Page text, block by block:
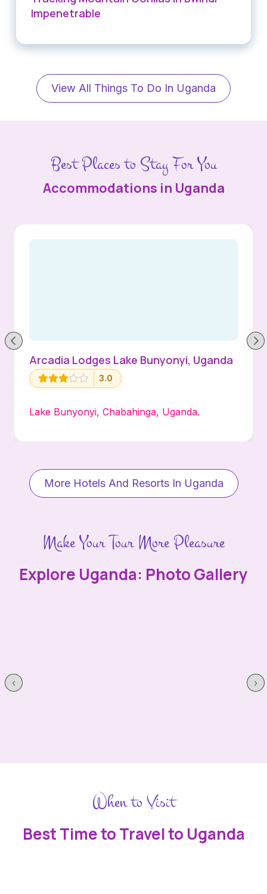
Impenetrable
View All Things To Do In Uganda
Best Places to Stay For You
Accommodations in Uganda
Arcadia Lodges Lake Bunyonyi, Uganda
3.0
Lake Bunyonyi, Chabahinga, Uganda.
More Hotels And Resorts In Uganda
Make Your Tour More Pleasure
Explore Uganda: Photo Gallery
‹ ›
When to Visit
Best Time to Travel to Uganda